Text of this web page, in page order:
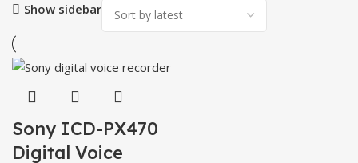
Show sidebar
Sony ICD-PX470
Digital Voice